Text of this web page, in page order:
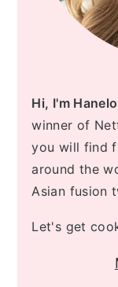
Hi, I'm
winner of
you will find
around the
Asian fusion
Let's get